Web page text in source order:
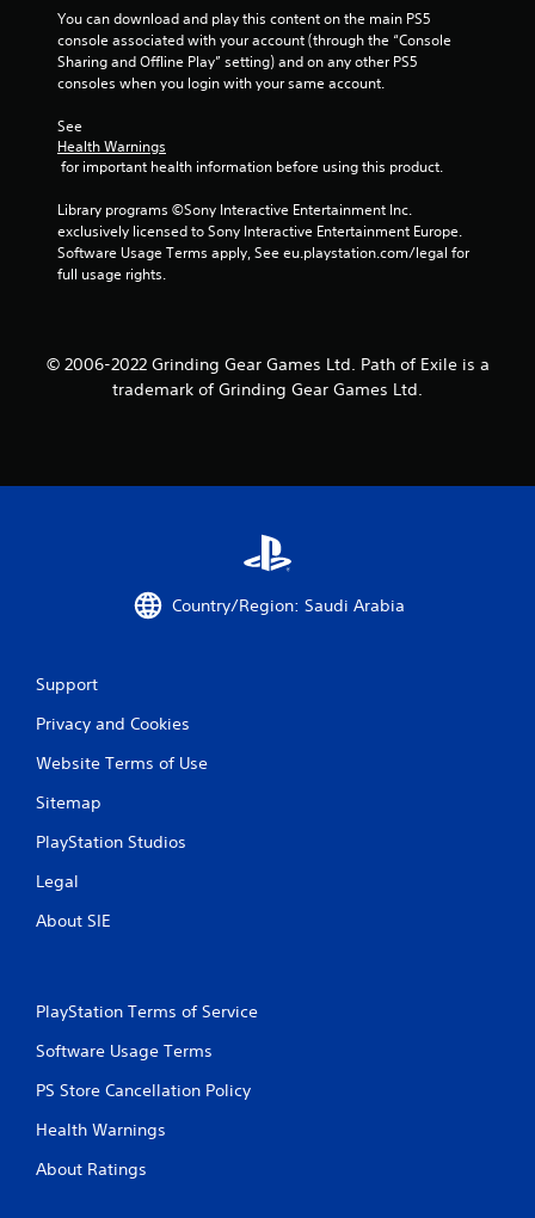
9
r
t
You can download and play this content on the main PS5
console associated with your account (through the “Console
Sharing and Offline Play” setting) and on any other PS5
consoles when you login with your same account.
See
Health Warnings
for important health information before using this product.
Library programs ©Sony Interactive Entertainment Inc.
exclusively licensed to Sony Interactive Entertainment Europe.
Software Usage Terms apply, See eu.playstation.com/legal for
full usage rights.
© 2006-2022 Grinding Gear Games Ltd. Path of Exile is a
trademark of Grinding Gear Games Ltd.
Country/Region: Saudi Arabia
Support
Privacy and Cookies
Website Terms of Use
Sitemap
PlayStation Studios
Legal
About SIE
PlayStation Terms of Service
Software Usage Terms
PS Store Cancellation Policy
Health Warnings
About Ratings